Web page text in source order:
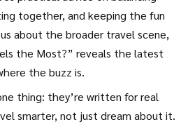
together, and keeping the fun
about the broader travel scene,
the Most?” reveals the latest
the buzz is.
thing: they’re written for real
smarter, not just dream about it.